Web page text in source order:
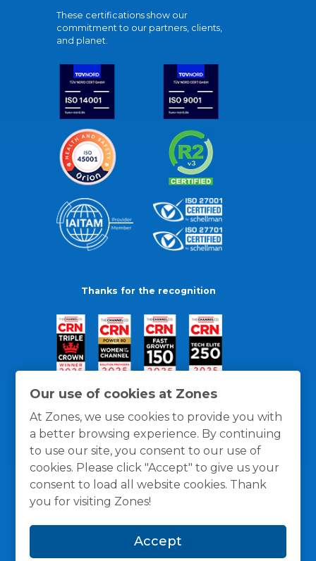
Our use of cookies at Zones
At Zones, we use cookies to provide you with
a better browsing experience. By continuing
to use our site, you consent to our use of
cookies. Please click "Accept" to give us your
consent to load all website cookies. Thank
you for visiting Zones!
Accept
These certifications show our
commitment to our partners, clients,
and planet.
Thanks for the recognition